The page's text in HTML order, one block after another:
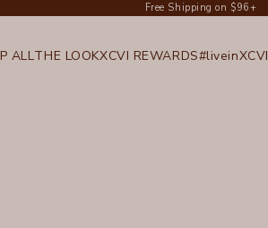
Free Shipping on $96+
ALLTHE LOOKXCVI REWARDS#liveinXCVI